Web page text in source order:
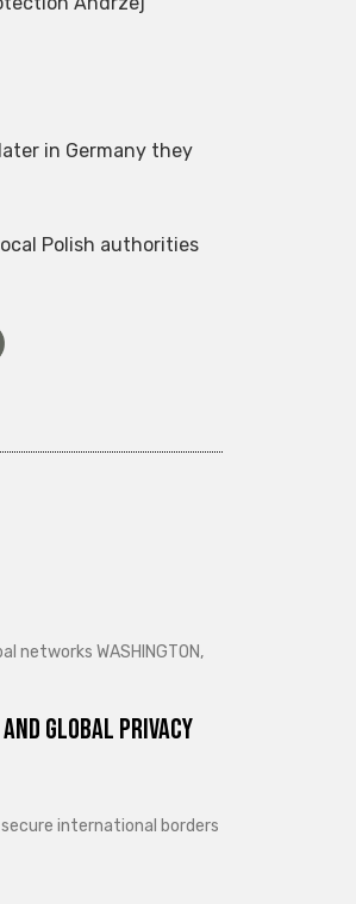
in Germany they
Polish authorities
WASHINGTON,
Global Privacy
international borders